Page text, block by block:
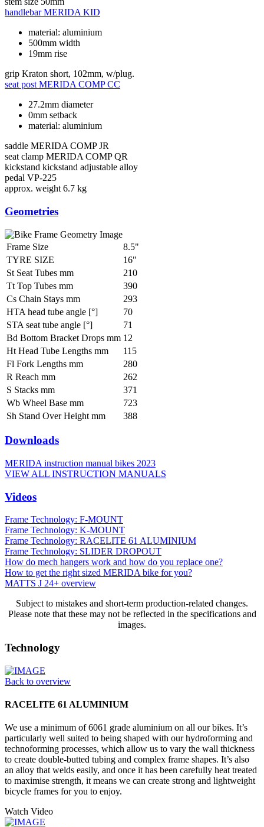
handlebar MERIDA KID
material: aluminium
500mm width
19mm rise
grip Kraton short, 102mm, w/plug.
seat post MERIDA COMP CC
27.2mm diameter
0mm setback
material: aluminium
saddle MERIDA COMP JR
seat clamp MERIDA COMP QR
kickstand kickstand adjustable alloy
pedal VP-225
approx. weight 6.7 kg
Geometries
Frame Size
8.5"
TYRE SIZE
16"
St Seat Tubes mm
210
Tt Top Tubes mm
390
Cs Chain Stays mm
293
HTA head tube angle [°]
70
STA seat tube angle [°]
71
Bd Bottom Bracket Drops mm 12
Ht Head Tube Lengths mm
115
Fl Fork Lengths mm
280
R Reach mm
262
S Stacks mm
371
Wb Wheel Base mm
723
Sh Stand Over Height mm
388
Downloads
MERIDA instruction manual bikes 2023
VIEW ALL INSTRUCTION MANUALS
Videos
Frame Technology: F-MOUNT
Frame Technology: K-MOUNT
Frame Technology: RACELITE 61 ALUMINIUM
Frame Technology: SLIDER DROPOUT
How do mech hangers work and how do you replace one?
How to get the right sized MERIDA bike for you?
MATTS J 24+ overview
Subject to mistakes and short-term production-related changes.
Please note that these may not be reflected in the specifications and
images.
Technology
Back to overview
RACELITE 61 ALUMINIUM
We use a minimum of 6061 grade aluminium on all our bikes. It’s
particularly well suited to being shaped with our hydroforming and
technoforming processes, which allow us to vary the wall thickness
to create double-butted tubing and complex frame shapes. It’s also
an alloy that welds easily, and once it has been carefully heat treated
to maximise strength, it means we can create strong and lightweight
bicycle frames for you to enjoy.
Watch Video